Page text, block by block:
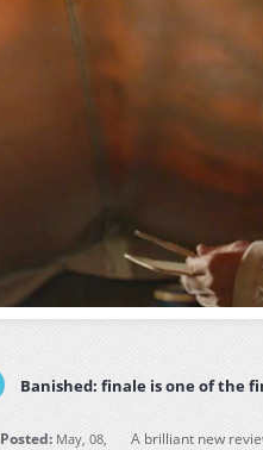
Banished: finale is one of the
Posted: May, 08,
A brilliant new